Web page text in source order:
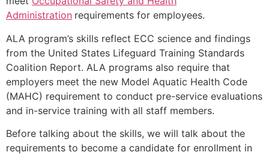
Administration requirements for employees.
ALA program’s skills reflect ECC science and findings
from the United States Lifeguard Training Standards
Coalition Report. ALA programs also require that
employers meet the new Model Aquatic Health Code
(MAHC) requirement to conduct pre-service evaluations
and in-service training with all staff members.
Before talking about the skills, we will talk about the
requirements to become a candidate for enrollment in